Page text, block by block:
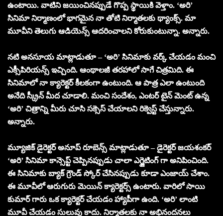
ఉంటాయి. వాటిని జయించినప్పుడే గొప్ప స్థాయికి వెళ్తాం. ‘అరి’
సినిమా నిర్మాణంలో భాగమైన నా తోటి నిర్మాతలకు థ్యాంక్స్. మా
మూవీని తెలుగు ఆడియెన్స్ ఆదరించాలని కోరుకుంటున్నా. అన్నారు.
నటి అనసూయ మాట్లాడుతూ – ‘అరి’ సినిమాకు వర్క్ చేయడం మంచి
ఎక్సీపిరియన్స్ ఇచ్చింది. ఆంథాలజీ తరహాలో సాగే చిత్రమిది. ఈ
సినిమాలో నా క్యారెక్టర్ కీలకంగా ఉంటుంది. ఆ పాత్ర ఎలా ఉంటుంది
అనేది స్క్రీన్ మీద చూడాలి. మంచి సందేశం, ఎంటర్ టైన్ మెంట్ ఉన్న
‘అరి’ చిత్రాన్ని మీరు చూసి సక్సెస్ చేయాలని రిక్వెస్ట్ చేస్తున్నారు.
అన్నారు.
మ్యూజిక్ డైరెక్టర్ అనూప్ రూబెన్స్ మాట్లాడుతూ – డైరెక్టర్ జయశంకర్
‘అరి’ సినిమా కాన్సెప్ట్ చెప్పినప్పుడు చాలా ఎగ్జైటింగ్ గా అనిపించింది.
ఈ సినిమాకు బ్యాక్ గ్రౌండ్ స్కోర్ చేసినప్పుడు కూడా ఎంజాయ్ చేశాం.
ఈ మూవీలో ఆరుగురు మెయిన్ క్యారెక్టర్స్ ఉంటారు. వారిలో సాయి
కుమార్ గారు ఒక క్యారెక్టర్ చేయడం హ్యాపీగా ఉంది. ‘అరి’ లాంటి
మూవీ చేయడం సులువు కాదు. నిర్మాతలకు నా అభినందనలు